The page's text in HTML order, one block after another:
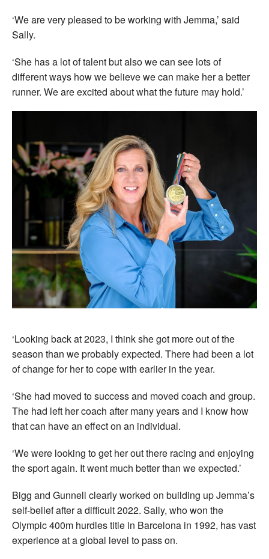
‘We are very pleased to be working with Jemma,’ said
Sally.
‘She has a lot of talent but also we can see lots of
different ways how we believe we can make her a better
runner. We are excited about what the future may hold.’
‘Looking back at 2023, I think she got more out of the
season than we probably expected. There had been a lot
of change for her to cope with earlier in the year.
‘She had moved to success and moved coach and group.
The had left her coach after many years and I know how
that can have an effect on an individual.
‘We were looking to get her out there racing and enjoying
the sport again. It went much better than we expected.’
Bigg and Gunnell clearly worked on building up Jemma’s
self-belief after a difficult 2022. Sally, who won the
Olympic 400m hurdles title in Barcelona in 1992, has vast
experience at a global level to pass on.